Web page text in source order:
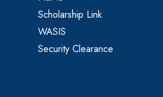
Scholarship Link
WASIS
Security Clearance